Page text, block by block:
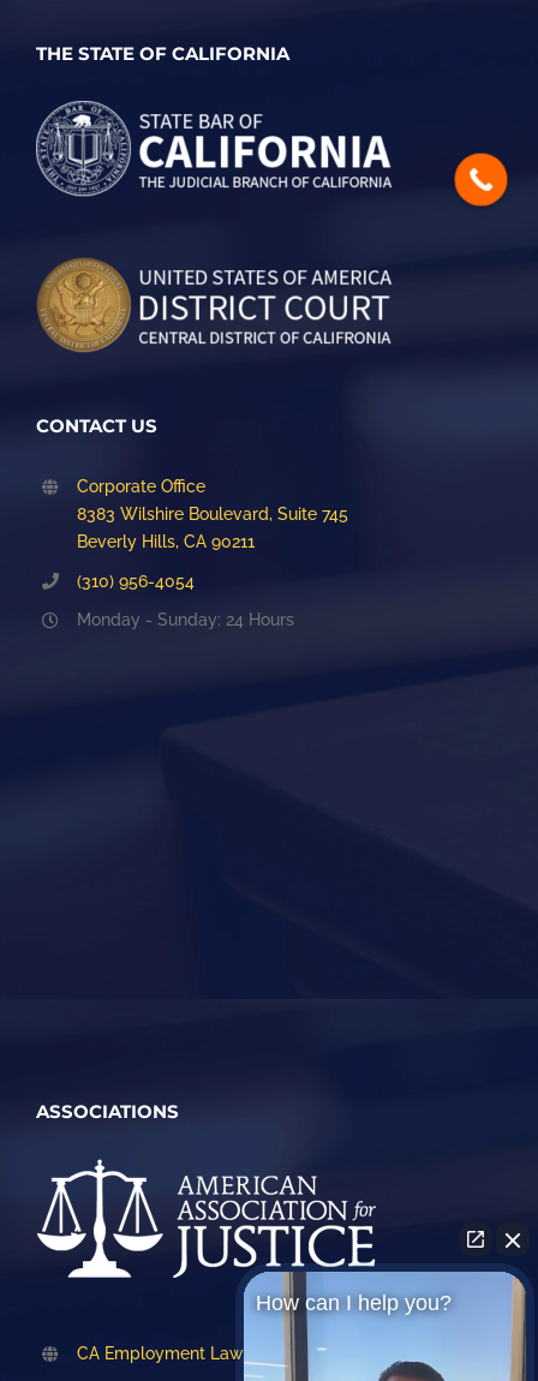
THE STATE OF CALIFORNIA
CONTACT US
Corporate Office
8383 Wilshire Boulevard, Suite 745
Beverly Hills, CA 90211
(310) 956-4054
Monday - Sunday: 24 Hours
ASSOCIATIONS
CA Employment Lawyers Association
How can I help you?